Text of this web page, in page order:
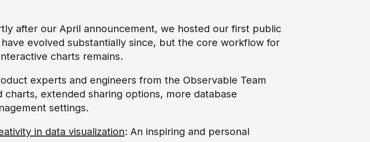
after our April announcement, we hosted our first public
evolved substantially since, but the core workflow for
charts remains.
experts and engineers from the Observable Team
extended sharing options, more database
settings.
in data visualization: An inspiring and personal